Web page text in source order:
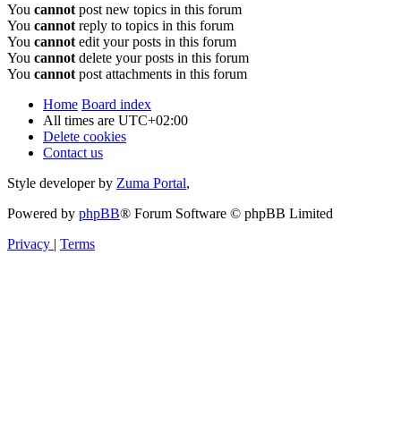
You cannot post new topics in this forum
You cannot reply to topics in this forum
You cannot edit your posts in this forum
You cannot delete your posts in this forum
You cannot post attachments in this forum
Home Board index
All times are UTC+02:00
Delete cookies
Contact us
Style developer by Zuma Portal,
Powered by phpBB® Forum Software © phpBB Limited
Privacy | Terms